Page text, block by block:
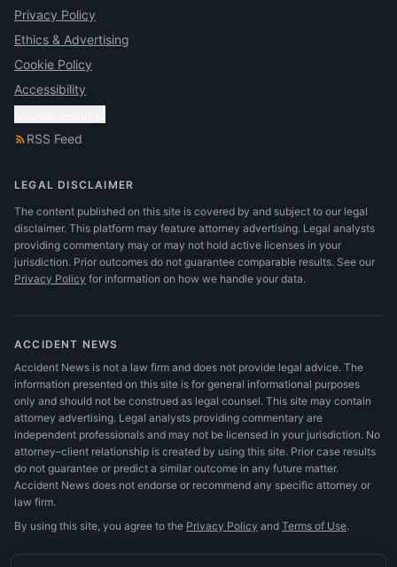
Privacy Policy
Ethics & Advertising
Cookie Policy
Accessibility
RSS Feed
LEGAL DISCLAIMER
The content published on this site is covered by and subject to our legal
disclaimer. This platform may feature attorney advertising. Legal analysts
providing commentary may or may not hold active licenses in your
jurisdiction. Prior outcomes do not guarantee comparable results. See our
Privacy Policy for information on how we handle your data.
ACCIDENT NEWS
Accident News is not a law firm and does not provide legal advice. The
information presented on this site is for general informational purposes
only and should not be construed as legal counsel. This site may contain
attorney advertising. Legal analysts providing commentary are
independent professionals and may not be licensed in your jurisdiction. No
attorney–client relationship is created by using this site. Prior case results
do not guarantee or predict a similar outcome in any future matter.
Accident News does not endorse or recommend any specific attorney or
law firm.
By using this site, you agree to the Privacy Policy and Terms of Use.